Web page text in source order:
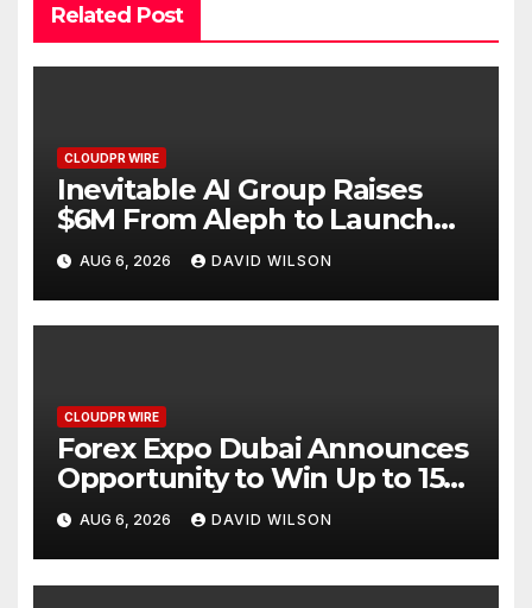
Related Post
CLOUDPR WIRE
Inevitable AI Group Raises
$6M From Aleph to Launch
AI-Native SaaS Companies
AUG 6, 2026 DAVID WILSON
CLOUDPR WIRE
Forex Expo Dubai Announces
Opportunity to Win Up to 150
Grams of Gold This
September 2026
AUG 6, 2026 DAVID WILSON